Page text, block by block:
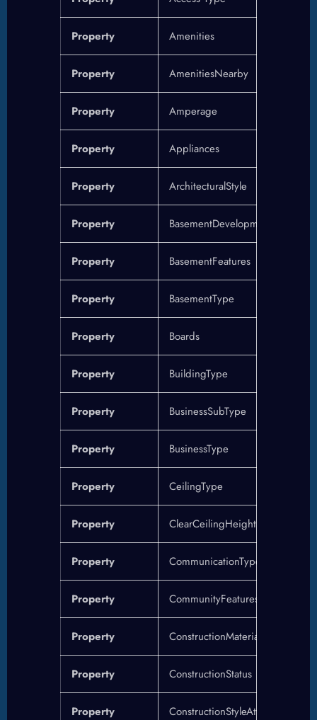
Property Amenities
Property AmenitiesNearby
Property Amperage
Property Appliances
Property ArchitecturalStyle
Property BasementDevelopment
Property BasementFeatures
Property BasementType
Property Boards
Property BuildingType
Property BusinessSubType
Property BusinessType
Property CeilingType
Property ClearCeilingHeight
Property CommunicationType
Property CommunityFeatures
Property ConstructionMaterial
Property ConstructionStatus
Property ConstructionStyleAttachment